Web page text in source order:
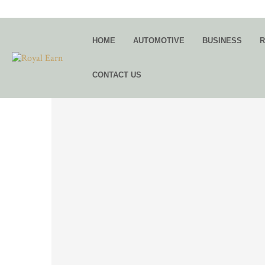
HOME AUTOMOTIVE BUSINESS
CONTACT US